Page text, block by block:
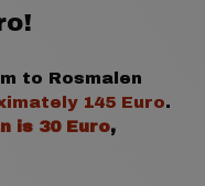
to Rosmalen
145 Euro.
is 30 Euro,